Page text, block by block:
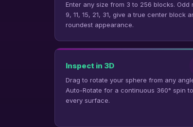
Enter any size from 3 to 256 blocks. Odd
9, 11, 15, 21, 31, give a true center block
roundest appearance.
Inspect in 3D
Drag to rotate your sphere from any
Auto-Rotate for a continuous 360° spin
every surface.